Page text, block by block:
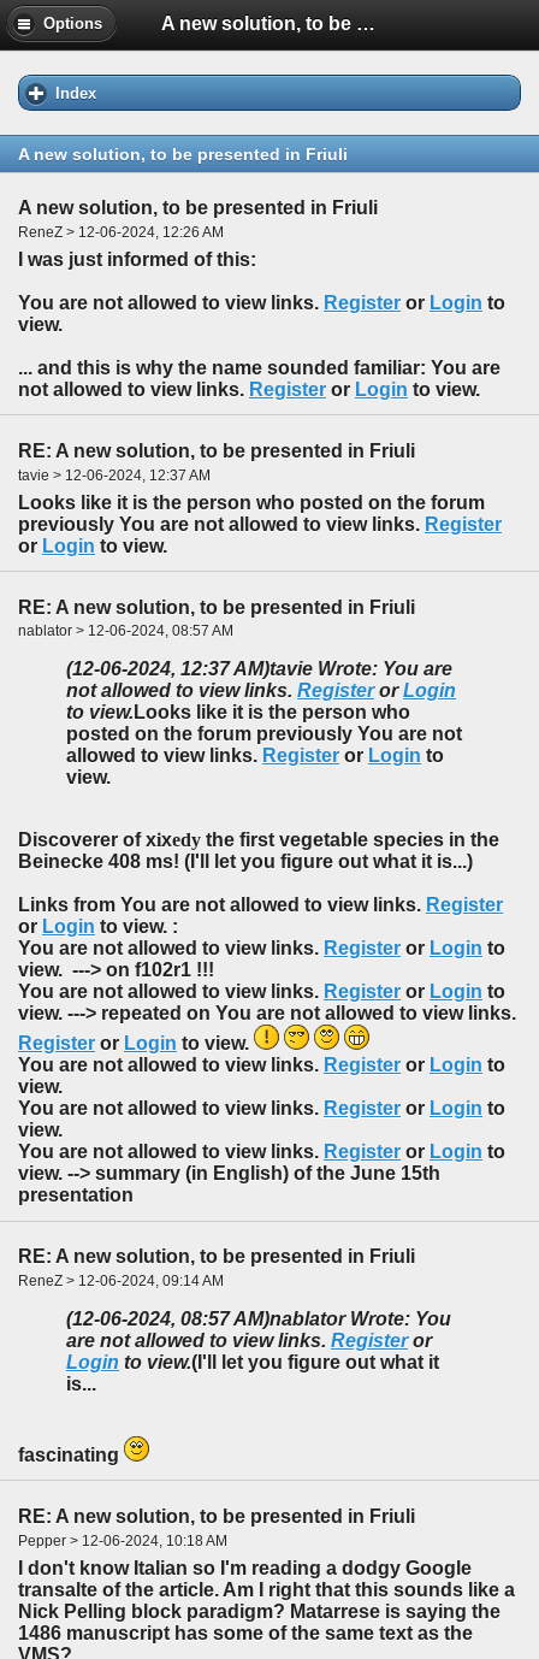
Options A new solution, to be presented in Friuli
Index
A new solution, to be presented in Friuli
A new solution, to be presented in Friuli
ReneZ > 12-06-2024, 12:26 AM
I was just informed of this:
You are not allowed to view links. Register or Login to
view.
... and this is why the name sounded familiar: You are
not allowed to view links. Register or Login to view.
RE: A new solution, to be presented in Friuli
tavie > 12-06-2024, 12:37 AM
Looks like it is the person who posted on the forum
previously You are not allowed to view links. Register
or Login to view.
RE: A new solution, to be presented in Friuli
nablator > 12-06-2024, 08:57 AM
(12-06-2024, 12:37 AM)tavie Wrote: You are
not allowed to view links. RegisterorLogin
to view. Looks like it is the person who
posted on the forum previously You are not
allowed to view links. Register or Login to
view.
Discoverer of xixedy the first vegetable species in the
Beinecke 408 ms! (I'll let you figure out what it is...)
Links from You are not allowed to view links. Register
or Login to view. :
You are not allowed to view links. Register or Login to
view. ---> on f102r1 !!!
You are not allowed to view links. Register or Login to
view. ---> repeated on You are not allowed to view links.
Register or Login to view.
You are not allowed to view links. Register or Login to
view.
You are not allowed to view links. Register or Login to
view.
You are not allowed to view links. Register or Login to
view. --> summary (in English) of the June 15th
presentation
RE: A new solution, to be presented in Friuli
ReneZ > 12-06-2024, 09:14 AM
(12-06-2024, 08:57 AM)nablator Wrote: You
are not allowed to view links. Registeror
Login to view.(I'll let you figure out what it
is...
fascinating
RE: A new solution, to be presented in Friuli
Pepper > 12-06-2024, 10:18 AM
I don't know Italian so I'm reading a dodgy Google
transalte of the article. Am I right that this sounds like a
Nick Pelling block paradigm? Matarrese is saying the
1486 manuscript has some of the same text as the
VMS?